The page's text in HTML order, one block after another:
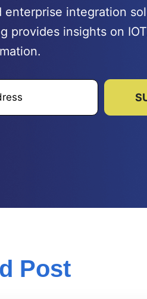
enterprise integration
provides insights on
Post